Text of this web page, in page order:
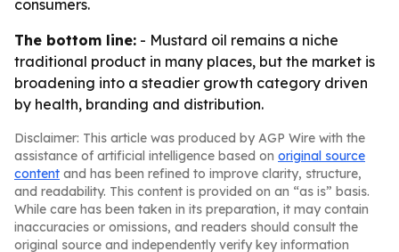
consumers.
The bottom line: - Mustard oil remains a niche
traditional product in many places, but the market is
broadening into a steadier growth category driven
by health, branding and distribution.
Disclaimer: This article was produced by AGP Wire with the
assistance of artificial intelligence based on original source
content and has been refined to improve clarity, structure,
and readability. This content is provided on an “as is” basis.
While care has been taken in its preparation, it may contain
inaccuracies or omissions, and readers should consult the
original source and independently verify key information